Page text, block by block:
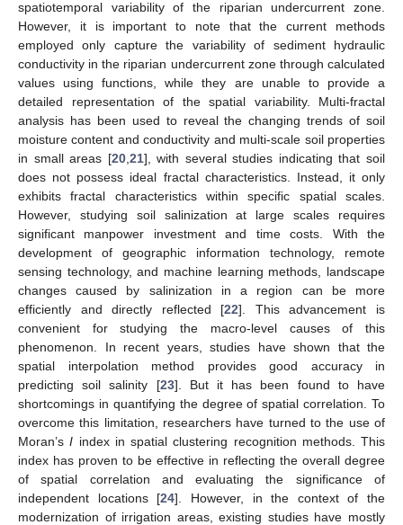
spatiotemporal variability of the riparian undercurrent zone.
However, it is important to note that the current methods
employed only capture the variability of sediment hydraulic
conductivity in the riparian undercurrent zone through calculated
values using functions, while they are unable to provide a
detailed representation of the spatial variability. Multi-fractal
analysis has been used to reveal the changing trends of soil
moisture content and conductivity and multi-scale soil properties
in small areas [20, 21], with several studies indicating that soil
does not possess ideal fractal characteristics. Instead, it only
exhibits fractal characteristics within specific spatial scales.
However, studying soil salinization at large scales requires
significant manpower investment and time costs. With the
development of geographic information technology, remote
sensing technology, and machine learning methods, landscape
changes caused by salinization in a region can be more
efficiently and directly reflected [22]. This advancement is
convenient for studying the macro-level causes of this
phenomenon. In recent years, studies have shown that the
spatial interpolation method provides good accuracy in
predicting soil salinity [23]. But it has been found to have
shortcomings in quantifying the degree of spatial correlation. To
overcome this limitation, researchers have turned to the use of
Moran’sI index in spatial clustering recognition methods. This
index has proven to be effective in reflecting the overall degree
of spatial correlation and evaluating the significance of
independent locations [24]. However, in the context of the
modernization of irrigation areas, existing studies have mostly